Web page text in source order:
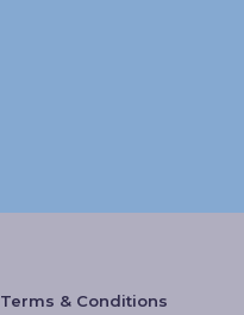
Terms & Conditions